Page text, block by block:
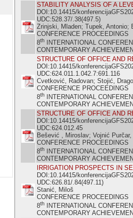
STABILITY ANALYSIS OF A
DOI:10.14415/
UDC:528.37/.38(497.5)
Zrinjski, Mladen; Tupek,
CONFERENCE PROCEEDINGS
8th
INTERNATIONAL
CONTEMPORARY
STRUCTURE OF OFFICE AND
DOI:10.14415/
UDC:624.011.1.042.7:691.116
Cvetković, Radovan; Stojić,
CONFERENCE PROCEEDINGS
8th
INTERNATIONAL
CONTEMPORARY
STRUCTURE OF OFFICE AND
DOI:10.14415/
UDC:624.012.45
Bešević , Miroslav; Vojnić
CONFERENCE PROCEEDINGS
8th
INTERNATIONAL
CONTEMPORARY
IRRIGATION PROSPECTS IN
DOI:10.14415/
UDC:626.81/.84(497.11)
Stanić, Miloš
CONFERENCE PROCEEDINGS
8th
INTERNATIONAL
CONTEMPORARY